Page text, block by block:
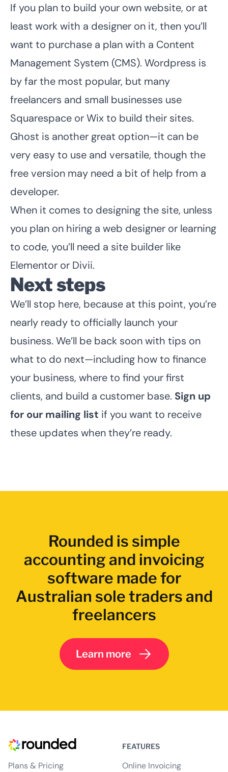
If you plan to build your own website, or at
least work with a designer on it, then you’ll
want to purchase a plan with a Content
Management System (CMS). Wordpress is
by far the most popular, but many
freelancers and small businesses use
Squarespace or Wix to build their sites.
Ghost is another great option—it can be
very easy to use and versatile, though the
free version may need a bit of help from a
developer.
When it comes to designing the site, unless
you plan on hiring a web designer or learning
to code, you’ll need a site builder like
Elementor or Divii.
Next steps
We’ll stop here, because at this point, you’re
nearly ready to officially launch your
business. We’ll be back soon with tips on
what to do next—including how to finance
your business, where to find your first
clients, and build a customer base. Sign up
for our mailing list if you want to receive
these updates when they’re ready.
Rounded is simple
accounting and invoicing
software made for
Australian sole traders and
freelancers
Learn more
Plans & Pricing
FEATURES
Online Invoicing